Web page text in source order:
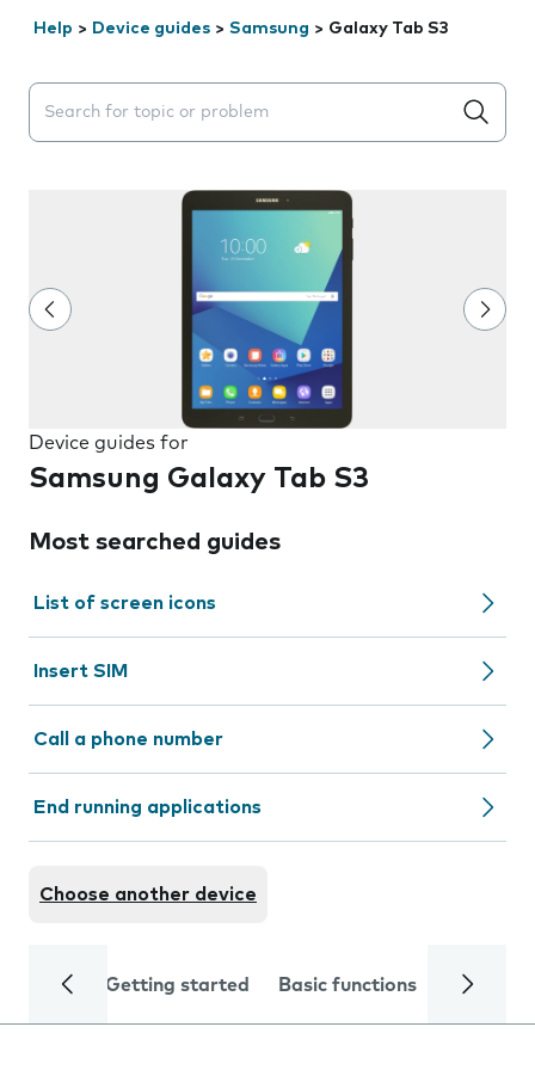
Help > Device guides > Samsung > Galaxy Tab S3
Search suggestions will appear below the field as you
Device guides for
Samsung Galaxy Tab S3
Most searched guides
List of screen icons
Insert SIM
Call a phone number
End running applications
Choose another device
Getting started Basic functions Calls